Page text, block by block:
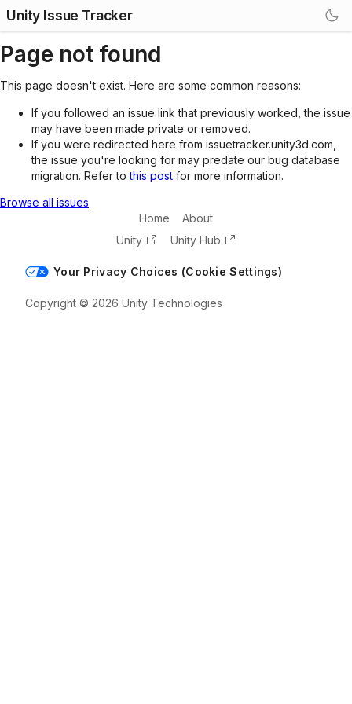
Unity Issue Tracker
Page not found
This page doesn't exist. Here are some common reasons:
If you followed an issue link that previously worked, the issue
may have been made private or removed.
If you were redirected here from issuetracker.unity3d.com,
the issue you're looking for may predate our bug database
migration. Refer tothis post for more information.
Browse all issues
Home
About
Unity
Unity Hub
Your Privacy Choices (Cookie Settings)
Copyright © 2026 Unity Technologies